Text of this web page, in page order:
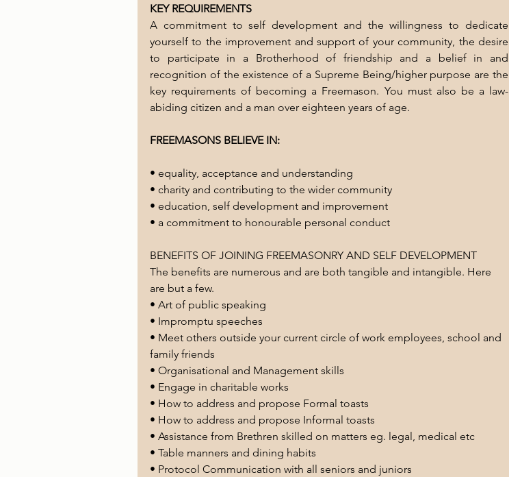
KEY REQUIREMENTS
A commitment to self development and the willingness to dedicate
yourself to the improvement and support of your community, the desire
to participate in a Brotherhood of friendship and a belief in and
recognition of the existence of a Supreme Being/higher purpose are the
key requirements of becoming a Freemason. You must also be a law-
abiding citizen and a man over eighteen years of age.
FREEMASONS BELIEVE IN:
• equality, acceptance and understanding
• charity and contributing to the wider community
• education, self development and improvement
• a commitment to honourable personal conduct
BENEFITS OF JOINING FREEMASONRY AND SELF DEVELOPMENT
The benefits are numerous and are both tangible and intangible. Here
are but a few.
• Art of public speaking
• Impromptu speeches
• Meet others outside your current circle of work employees, school and
family friends
• Organisational and Management skills
• Engage in charitable works
• How to address and propose Formal toasts
• How to address and propose Informal toasts
• Assistance from Brethren skilled on matters eg. legal, medical etc
• Table manners and dining habits
• Protocol Communication with all seniors and juniors